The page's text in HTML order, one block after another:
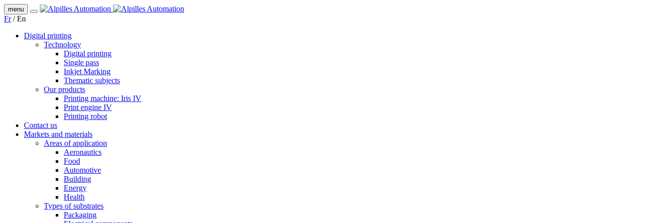
menu
Fr/En
Digital printing
Technology
Digital printing
Single pass
Inkjet Marking
Thematic subjects
Our products
Printing machine: Iris IV
Print engine IV
Printing robot
Contact us
Markets and materials
Areas of application
Aeronautics
Food
Automotive
Building
Energy
Health
Types of substrates
Packaging